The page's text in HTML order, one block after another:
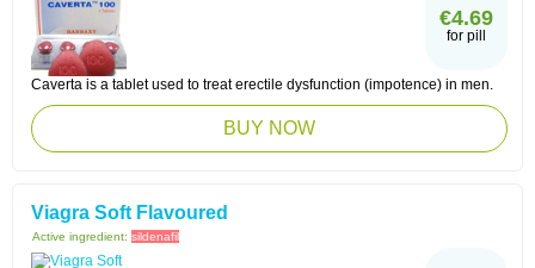
€4.69
for pill
Caverta is a tablet used to treat erectile dysfunction (impotence) in men.
BUY NOW
Viagra Soft Flavoured
Active ingredient: sildenafil